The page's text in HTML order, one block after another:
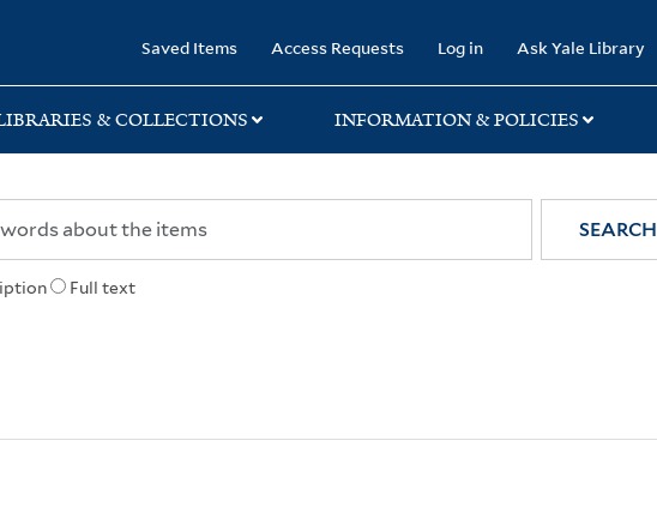
Saved Items Access Requests Log in Ask Yale Library
& COLLECTIONS INFORMATION & POLICIES
Full text
SEARCH